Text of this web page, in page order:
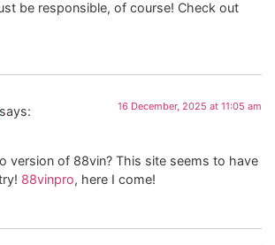
be responsible, of course! Check out
says: 16 December, 2025 at 11:05 am
version of 88vin? This site seems to have
88vinpro, here I come!